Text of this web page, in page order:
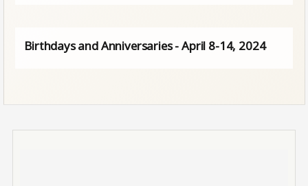
Birthdays and Anniversaries - April 8-14, 2024